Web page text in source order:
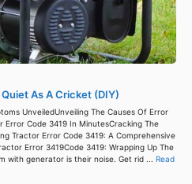
As A Cricket (DIY)
UnveiledUnveiling The Causes Of Error
Error Code 3419 In MinutesCracking The
Tractor Error Code 3419: A Comprehensive
Error 3419Code 3419: Wrapping Up The
with generator is their noise. Get rid ... Read